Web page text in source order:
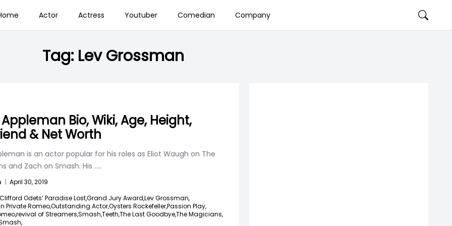
Actor Actress Youtuber Comedian Company
Tag: Lev Grossman
Bio, Wiki, Age, Height,
& Net Worth
is an actor popular for his roles as Eliot Waugh on The
and Zach on Smash. His .....
| April 30, 2019
Clifford Odets’ Paradise Lost,Grand Jury Award,Lev Grossman,
Private Romeo,Outstanding Actor,Oysters Rockefeller,Passion Play,
revival of Streamers,Smash,Teeth,The Last Goodbye,The Magicians,